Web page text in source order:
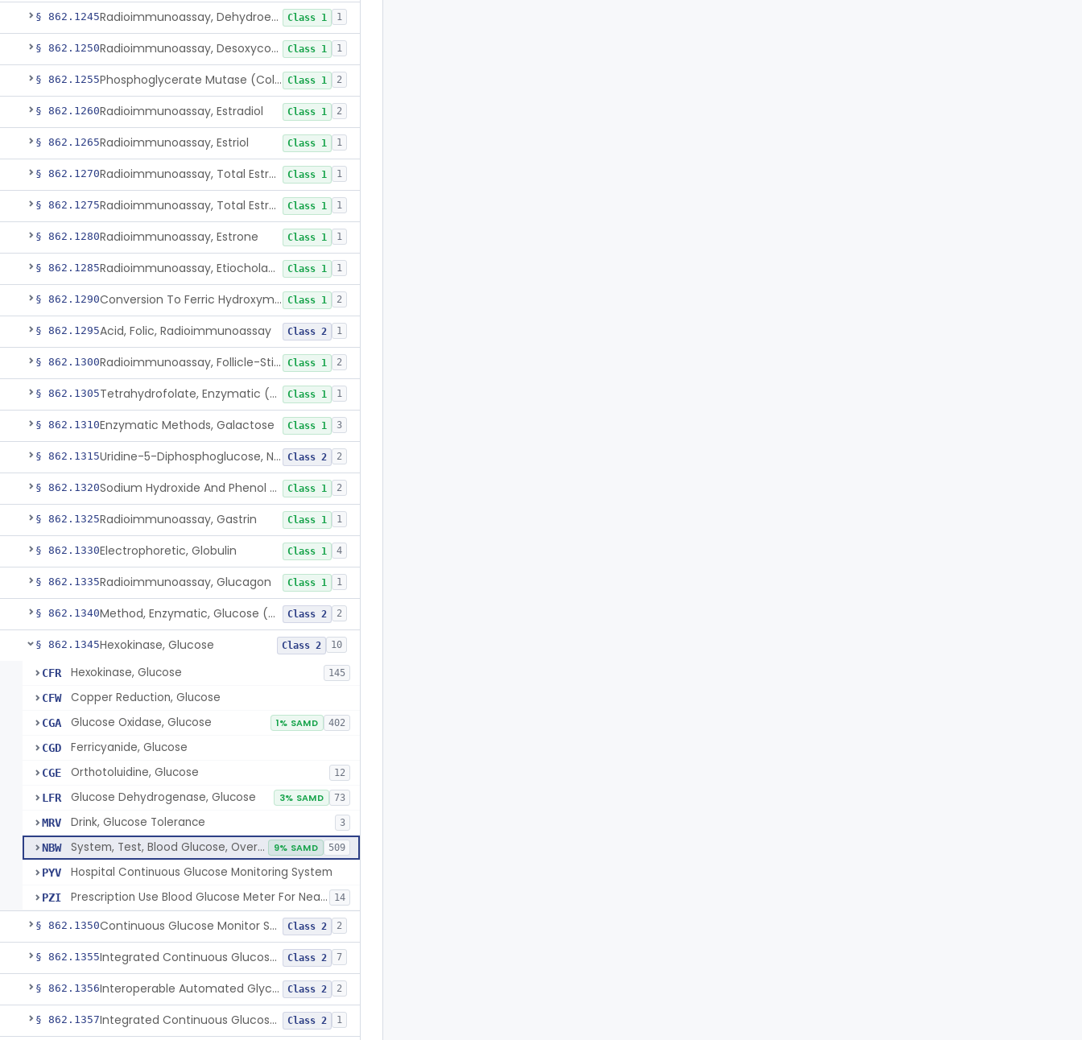
§ 862.1245 Radioimmunoassay, Dehydroepiandrosterone (Free And Sulfate) Class 1 1
§ 862.1250 Radioimmunoassay, Desoxycorticosterone Class 1 1
§ 862.1255 Phosphoglycerate Mutase (Colorimetric), 2,3-Diphosphoglyceric Acid Class 1 2
§ 862.1260Radioimmunoassay, Estradiol Class 1 2
§ 862.1265Radioimmunoassay, Estriol Class 1 1
§ 862.1270 Radioimmunoassay, Total Estrogens In Pregnancy Class 1 1
§ 862.1275 Radioimmunoassay, Total Estrogens, Nonpregnancy Class 1 1
§ 862.1280Radioimmunoassay, Estrone Class 1 1
§ 862.1285 Radioimmunoassay, Etiocholanolone Class 1 1
§ 862.1290 Conversion To Ferric Hydroxymates (Colorimetric), Fatty Acids Class 1 2
§ 862.1295Acid, Folic, Radioimmunoassay Class 2 1
§ 862.1300 Radioimmunoassay, Follicle-Stimulating Hormone Class 1 2
§ 862.1305 Tetrahydrofolate, Enzymatic (U.V.), Formiminoglutamic Acid Class 1 1
§ 862.1310Enzymatic Methods, Galactose Class 1 3
§ 862.1315 Uridine-5-Diphosphoglucose, Nad (U.V.), Alpha-D Galactose-1-Phosphate Class 2 2
§ 862.1320 Sodium Hydroxide And Phenol Red (Titrimetric), Gastric Acidity Class 1 2
§ 862.1325Radioimmunoassay, Gastrin Class 1 1
§ 862.1330Electrophoretic, Globulin Class 1 4
§ 862.1335Radioimmunoassay, Glucagon Class 1 1
§ 862.1340 Method, Enzymatic, Glucose (Urinary, Non-Quantitative) Class 2 2
§ 862.1345Hexokinase, Glucose Class 2 10
CFR Hexokinase, Glucose 145
CFW Copper Reduction, Glucose
CGA Glucose Oxidase, Glucose 1% SAMD 402
CGD Ferricyanide, Glucose
CGE Orthotoluidine, Glucose 12
LFR Glucose Dehydrogenase, Glucose 3% SAMD 73
MRV Drink, Glucose Tolerance 3
NBW System, Test, Blood Glucose, Over The Counter 9% SAMD 509
PYV Hospital Continuous Glucose Monitoring System
PZI Prescription Use Blood Glucose Meter For Near-Patient Testing 14
§ 862.1350 Continuous Glucose Monitor Secondary Display Class 2 2
§ 862.1355 Integrated Continuous Glucose Monitoring System, Factory Calibrated Class 2 7
§ 862.1356 Interoperable Automated Glycemic Controller Class 2 2
§ 862.1357 Integrated Continuous Glucose Monitoring System With Sensor Containing Dexamethasone Acetate Class 2 1